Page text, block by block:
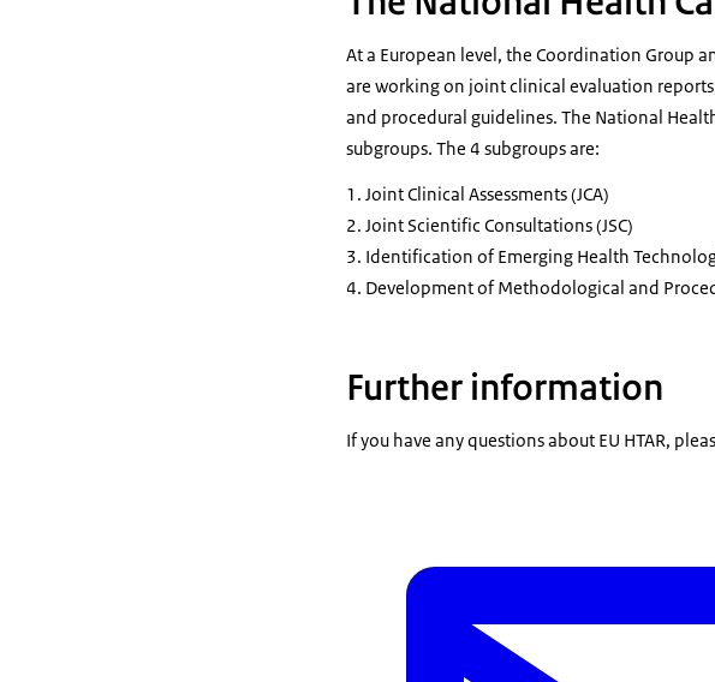
At a European level, the Coordination Group
are working on joint clinical evaluation
and procedural guidelines. The National
subgroups. The 4 subgroups are:
Joint Clinical Assessments (JCA)
Joint Scientific Consultations (JSC)
Identification of Emerging Health
Development of Methodological and
Further information
If you have any questions about EU HTAR,